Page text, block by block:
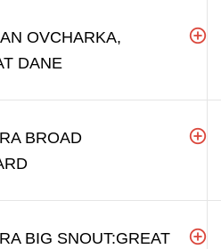
OVCHARKA,
DANE
BROAD
BIG SNOUT:GREAT